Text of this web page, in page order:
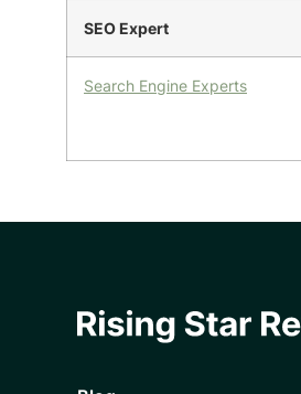
SEO Expert
Search Engine Experts